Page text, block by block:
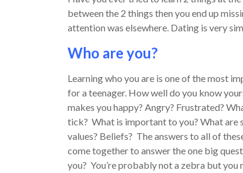
between the 2 things then you end up
attention was elsewhere. Dating is very
Who are you?
Learning who you are is one of the most
for a teenager. How well do you know
makes you happy? Angry? Frustrated?
tick? What is important to you? What are
values? Beliefs? The answers to all of
come together to answer the one big
you? You’re probably not a zebra but you